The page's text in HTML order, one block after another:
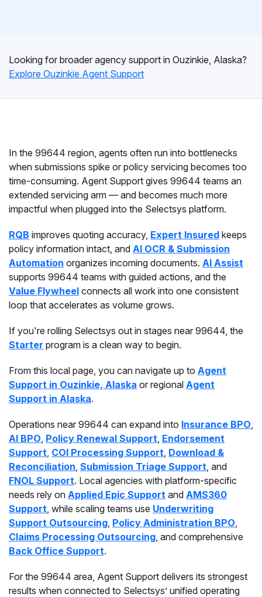
Looking for broader agency support in Ouzinkie, Alaska?
Explore Ouzinkie Agent Support
In the 99644 region, agents often run into bottlenecks
when submissions spike or policy servicing becomes too
time-consuming. Agent Support gives 99644 teams an
extended servicing arm — and becomes much more
impactful when plugged into the Selectsys platform.
RQB improves quoting accuracy, Expert Insured keeps
policy information intact, and AI OCR & Submission
Automation organizes incoming documents. AI Assist
supports 99644 teams with guided actions, and the
Value Flywheel connects all work into one consistent
loop that accelerates as volume grows.
If you're rolling Selectsys out in stages near 99644, the
Starter program is a clean way to begin.
From this local page, you can navigate up to Agent
Support in Ouzinkie, Alaska or regional Agent
Support in Alaska.
Operations near 99644 can expand into Insurance BPO,
AI BPO, Policy Renewal Support, Endorsement
Support, COI Processing Support, Download &
Reconciliation, Submission Triage Support, and
FNOL Support. Local agencies with platform-specific
needs rely on Applied Epic Support and AMS360
Support, while scaling teams use Underwriting
Support Outsourcing, Policy Administration BPO,
Claims Processing Outsourcing, and comprehensive
Back Office Support.
For the 99644 area, Agent Support delivers its strongest
results when connected to Selectsys’ unified operating